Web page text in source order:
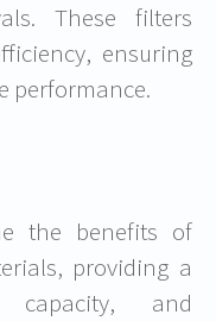
These filters
ensuring
performance.
the benefits of
providing a
and